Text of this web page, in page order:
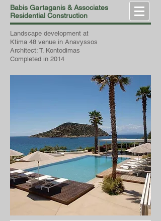
Babis Gartaganis & Associates
Residential Construction
Landscape development at
Ktima 48 venue in Anavyssos
Architect: T. Kontodimas
Completed in 2014